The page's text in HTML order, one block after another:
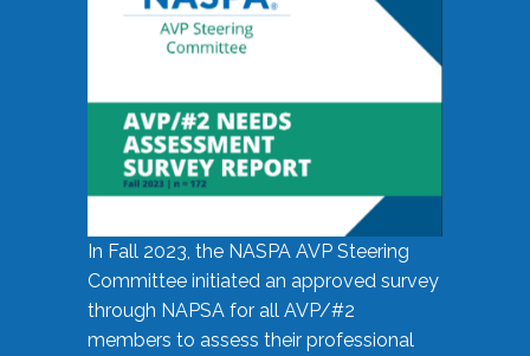
In Fall 2023, the NASPA AVP Steering
Committee initiated an approved survey
through NAPSA for all AVP/#2
members to assess their professional